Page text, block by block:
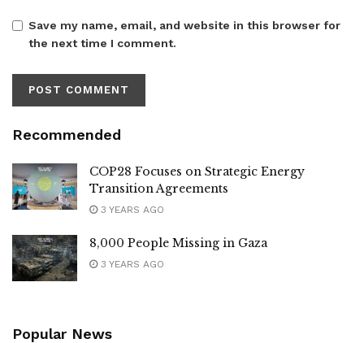
Save my name, email, and website in this browser for
the next time I comment.
Recommended
COP28 Focuses on Strategic Energy
Transition Agreements
3 YEARS AGO
8,000 People Missing in Gaza
3 YEARS AGO
Popular News